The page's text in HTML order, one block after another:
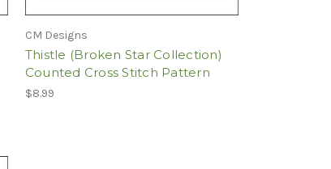
CM Designs
Thistle (Broken Star Collection)
Counted Cross Stitch Pattern
$8.99